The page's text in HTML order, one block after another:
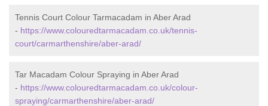
Tennis Court Colour Tarmacadam in Aber Arad
- https://www.colouredtarmacadam.co.uk/tennis-
court/carmarthenshire/aber-arad/
Tar Macadam Colour Spraying in Aber Arad
- https://www.colouredtarmacadam.co.uk/colour-
spraying/carmarthenshire/aber-arad/